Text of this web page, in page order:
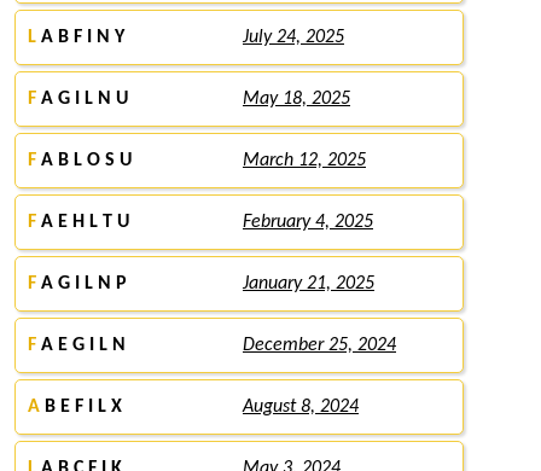
L A B F I N Y July 24, 2025
F A G I L N U May 18, 2025
F A B L O S U March 12, 2025
F A E H L T U February 4, 2025
F A G I L N P January 21, 2025
F A E G I L N December 25, 2024
A B E F I L X August 8, 2024